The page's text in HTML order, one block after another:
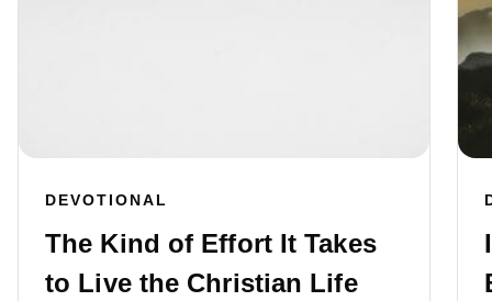
DEVOTIONAL
The Kind of Effort It Takes
to Live the Christian Life